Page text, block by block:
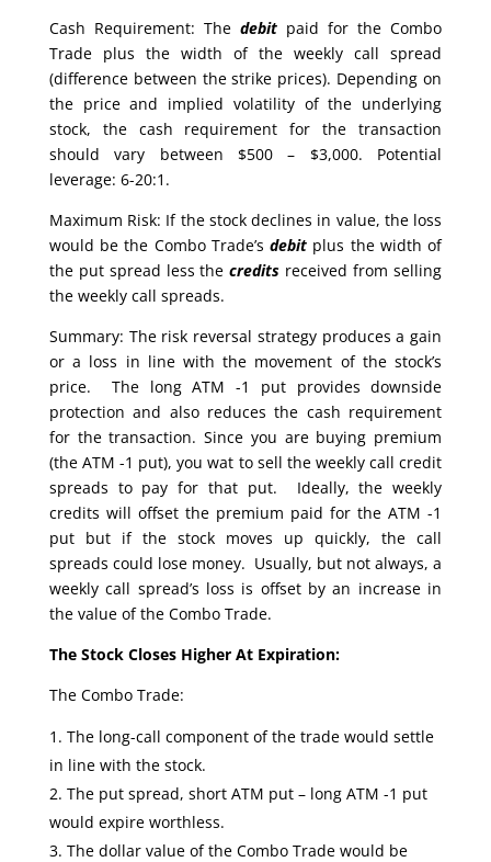
Cash Requirement: The debitpaid for the Combo
Trade plus the width of the weekly call spread
(difference between the strike prices). Depending on
the price and implied volatility of the underlying
stock, the cash requirement for the transaction
should vary between $500 – $3,000. Potential
leverage: 6-20:1.
Maximum Risk: If the stock declines in value, the loss
would be the Combo Trade’sdebit plus the width of
the put spread less thecredits received from selling
the weekly call spreads.
Summary: The risk reversal strategy produces a gain
or a loss in line with the movement of the stock’s
price. The long ATM -1 put provides downside
protection and also reduces the cash requirement
for the transaction. Since you are buying premium
(the ATM -1 put), you wat to sell the weekly call credit
spreads to pay for that put. Ideally, the weekly
credits will offset the premium paid for the ATM -1
put but if the stock moves up quickly, the call
spreads could lose money. Usually, but not always, a
weekly call spread’s loss is offset by an increase in
the value of the Combo Trade.
The Stock Closes Higher At Expiration:
The Combo Trade:
The long-call component of the trade would settle
in line with the stock.
The put spread, short ATM put – long ATM -1 put
would expire worthless.
The dollar value of the Combo Trade would be